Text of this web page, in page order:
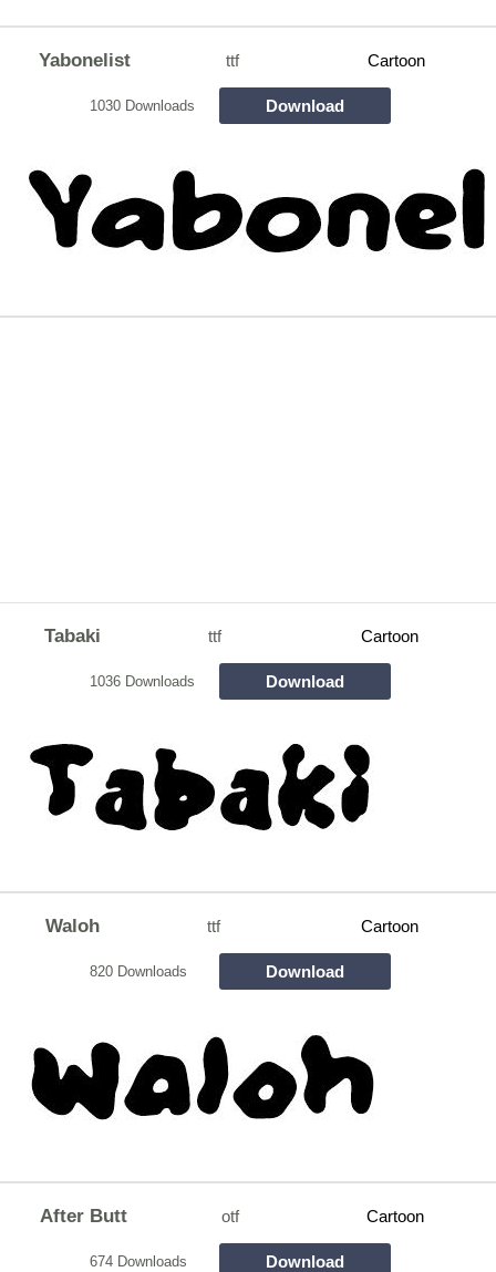
Yabonelist ttf Cartoon
1030 Downloads Download
Tabaki ttf Cartoon
1036 Downloads Download
Waloh ttf Cartoon
820 Downloads Download
After Butt otf Cartoon
674 Downloads Download